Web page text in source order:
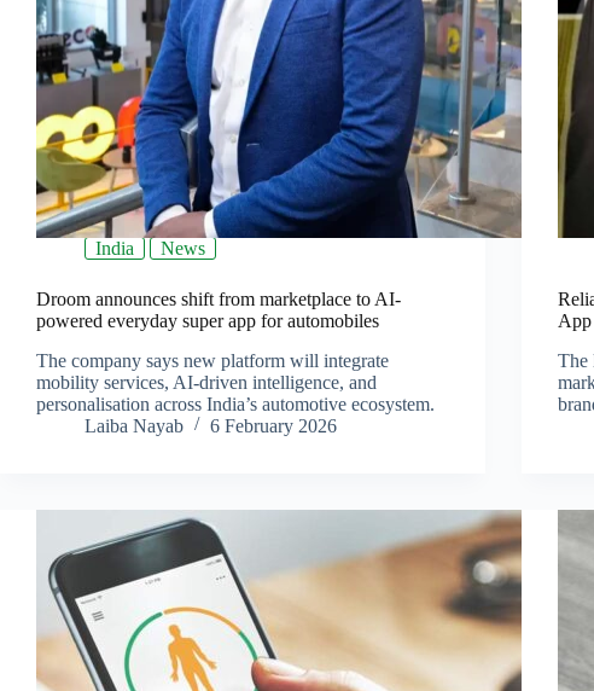
India News
Droom announces shift from marketplace to AI-
powered everyday super app for automobiles
The company says new platform will integrate
mobility services, AI-driven intelligence, and
personalisation across India’s automotive ecosystem.
Laiba Nayab
6 February 2026
The